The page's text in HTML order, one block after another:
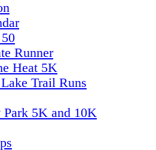
Runner
Heat 5K
Trail Runs
Park 5K and 10K